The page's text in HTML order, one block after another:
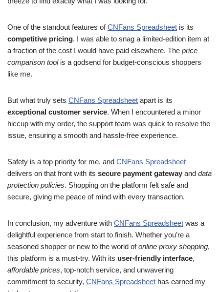
One of the standout features ofCNFans Spreadsheet is its
competitive pricing. I was able to snag a limited-edition item at
a fraction of the cost I would have paid elsewhere. The price
comparison toolis a godsend for budget-conscious shoppers
like me.
But what truly sets CNFans Spreadsheet apart is its
exceptional customer service. When I encountered a minor
hiccup with my order, the support team was quick to resolve the
issue, ensuring a smooth and hassle-free experience.
Safety is a top priority for me, and CNFans Spreadsheet
delivers on that front with its secure payment gateway and data
protection policies. Shopping on the platform felt safe and
secure, giving me peace of mind with every transaction.
In conclusion, my adventure with CNFans Spreadsheet was a
delightful experience from start to finish. Whether you’re a
seasoned shopper or new to the world ofonline proxy shopping,
this platform is a must-try. With its user-friendly interface,
affordable prices, top-notch service, and unwavering
commitment to security, CNFans Spreadsheet has earned my